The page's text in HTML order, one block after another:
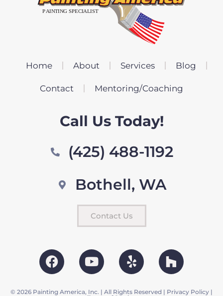
Home About Services Blog
Contact Mentoring/Coaching
Call Us Today!
(425) 488-1192
Bothell, WA
Contact Us
© 2026 Painting America, Inc. | All Rights Reserved | Privacy Policy |